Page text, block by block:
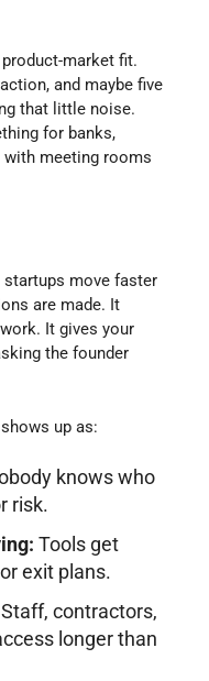
market fit.
and maybe five
that little noise.
for banks,
with meeting rooms
startups move faster
are made. It
It gives your
the founder
up as:
knows who
risk.
Tools get
exit plans.
Staff, contractors,
longer than